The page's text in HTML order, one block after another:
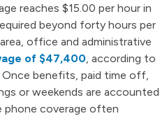
reaches $15.00 per hour in
beyond forty hours per
office and administrative
of $47,400, according to
benefits, paid time off,
or weekends are accounted
phone coverage often